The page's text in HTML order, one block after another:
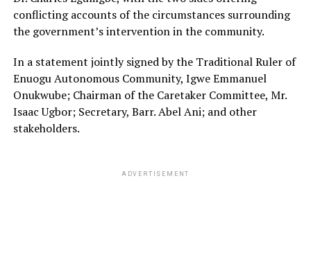
conflicting accounts of the circumstances surrounding
the government’s intervention in the community.
In a statement jointly signed by the Traditional Ruler of
Enuogu Autonomous Community, Igwe Emmanuel
Onukwube; Chairman of the Caretaker Committee, Mr.
Isaac Ugbor; Secretary, Barr. Abel Ani; and other
stakeholders.
ADVERTISEMENT